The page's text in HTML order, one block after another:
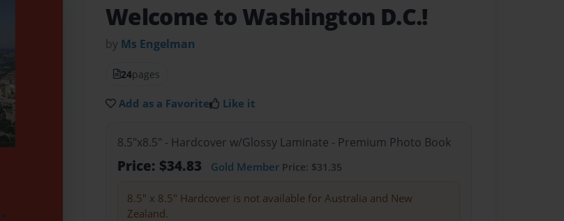
Welcome to Washington D.C.!
by Ms Engelman
24pages
Add as a Favorite Like it
8.5"x8.5" - Hardcover w/Glossy Laminate - Premium Photo Book
Price: $34.83 Gold Member Price: $31.35
8.5" x 8.5" Hardcover is not available for Australia and New
Zealand.